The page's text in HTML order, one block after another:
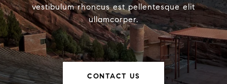
vestibulum rhoncus est pellentesque elit
ullamcorper.
CONTACT US